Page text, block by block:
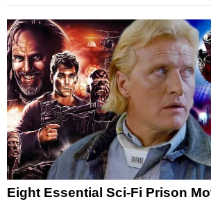
Eight Essential Sci-Fi Prison